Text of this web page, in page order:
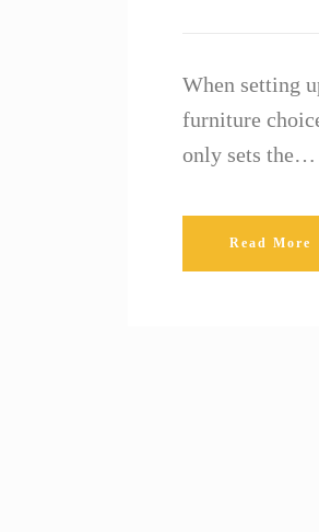
When setting
furniture
only sets the…
Read More